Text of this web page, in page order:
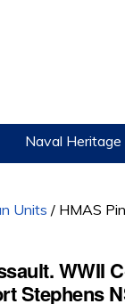
Naval Heritage
Units / HMAS
WWII
Stephens